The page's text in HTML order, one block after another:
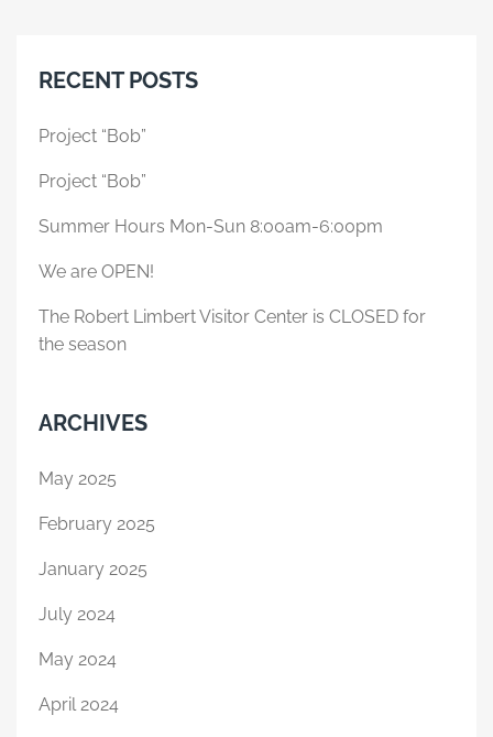
RECENT POSTS
Project “Bob”
Project “Bob”
Summer Hours Mon-Sun 8:00am-6:00pm
We are OPEN!
The Robert Limbert Visitor Center is CLOSED for
the season
ARCHIVES
May 2025
February 2025
January 2025
July 2024
May 2024
April 2024